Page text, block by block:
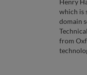
Henry
which is
domain
from